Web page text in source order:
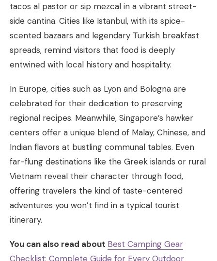
tacos al pastor or sip mezcal in a vibrant street-
side cantina. Cities like Istanbul, with its spice-
scented bazaars and legendary Turkish breakfast
spreads, remind visitors that food is deeply
entwined with local history and hospitality.
In Europe, cities such as Lyon and Bologna are
celebrated for their dedication to preserving
regional recipes. Meanwhile, Singapore’s hawker
centers offer a unique blend of Malay, Chinese, and
Indian flavors at bustling communal tables. Even
far-flung destinations like the Greek islands or rural
Vietnam reveal their character through food,
offering travelers the kind of taste-centered
adventures you won’t find in a typical tourist
itinerary.
You can also read about Best Camping Gear
Checklist: Complete Guide for Every Outdoor